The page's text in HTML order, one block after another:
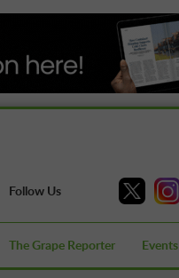
Follow Us
The Grape Reporter Events